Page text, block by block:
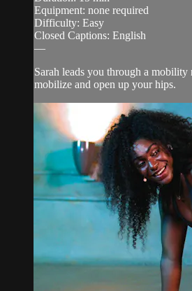
Equipment: none required
Difficulty: Easy
Closed Captions: English
—
Sarah leads you through a mobility
mobilize and open up your hips.